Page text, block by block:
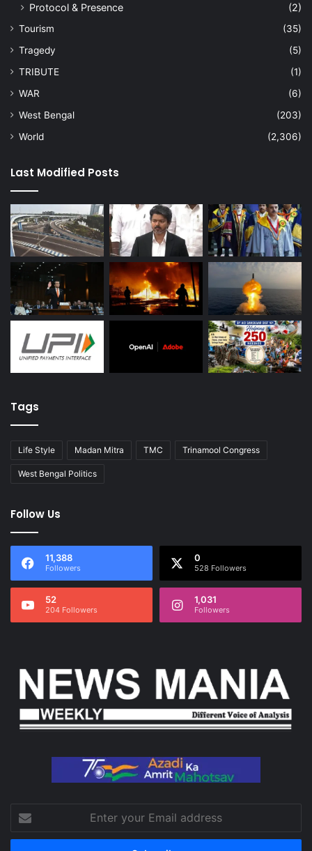
Protocol & Presence
(2)
Tourism
(35)
Tragedy
(5)
TRIBUTE
(1)
WAR
(6)
West Bengal
(203)
World
(2,306)
Last Modified Posts
Tags
Life Style Madan Mitra TMC Trinamool Congress
West Bengal Politics
Follow Us
11,388
Followers
0
528 Followers
52
204 Followers
1,031
Followers
your
Email